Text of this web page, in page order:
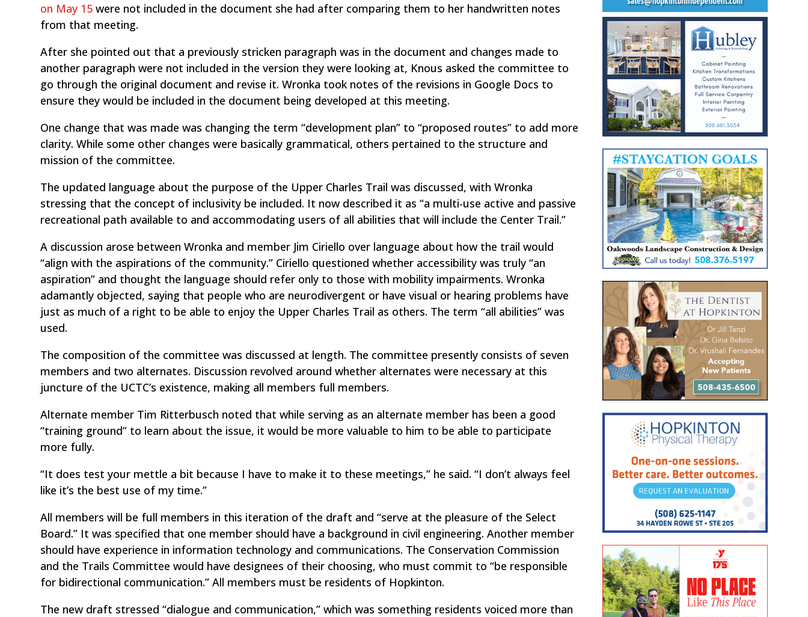
on May 15 were not included in the document she had after comparing them to her handwritten notes
from that meeting.
After she pointed out that a previously stricken paragraph was in the document and changes made to
another paragraph were not included in the version they were looking at, Knous asked the committee to
go through the original document and revise it. Wronka took notes of the revisions in Google Docs to
ensure they would be included in the document being developed at this meeting.
One change that was made was changing the term “development plan” to “proposed routes” to add more
clarity. While some other changes were basically grammatical, others pertained to the structure and
mission of the committee.
The updated language about the purpose of the Upper Charles Trail was discussed, with Wronka
stressing that the concept of inclusivity be included. It now described it as “a multi-use active and passive
recreational path available to and accommodating users of all abilities that will include the Center Trail.”
A discussion arose between Wronka and member Jim Ciriello over language about how the trail would
“align with the aspirations of the community.” Ciriello questioned whether accessibility was truly “an
aspiration” and thought the language should refer only to those with mobility impairments. Wronka
adamantly objected, saying that people who are neurodivergent or have visual or hearing problems have
just as much of a right to be able to enjoy the Upper Charles Trail as others. The term “all abilities” was
used.
The composition of the committee was discussed at length. The committee presently consists of seven
members and two alternates. Discussion revolved around whether alternates were necessary at this
juncture of the UCTC’s existence, making all members full members.
Alternate member Tim Ritterbusch noted that while serving as an alternate member has been a good
“training ground” to learn about the issue, it would be more valuable to him to be able to participate
more fully.
“It does test your mettle a bit because I have to make it to these meetings,” he said. “I don’t always feel
like it’s the best use of my time.”
All members will be full members in this iteration of the draft and “serve at the pleasure of the Select
Board.” It was specified that one member should have a background in civil engineering. Another member
should have experience in information technology and communications. The Conservation Commission
and the Trails Committee would have designees of their choosing, who must commit to “be responsible
for bidirectional communication.” All members must be residents of Hopkinton.
The new draft stressed “dialogue and communication,” which was something residents voiced more than